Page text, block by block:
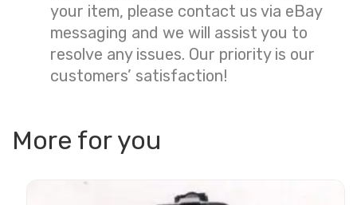
your item, please contact us via eBay
messaging and we will assist you to
resolve any issues. Our priority is our
customers’ satisfaction!
More for you